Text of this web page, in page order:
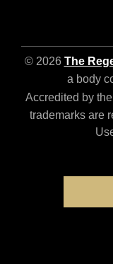
© 2026 The
a body
Accredited by the
trademarks are